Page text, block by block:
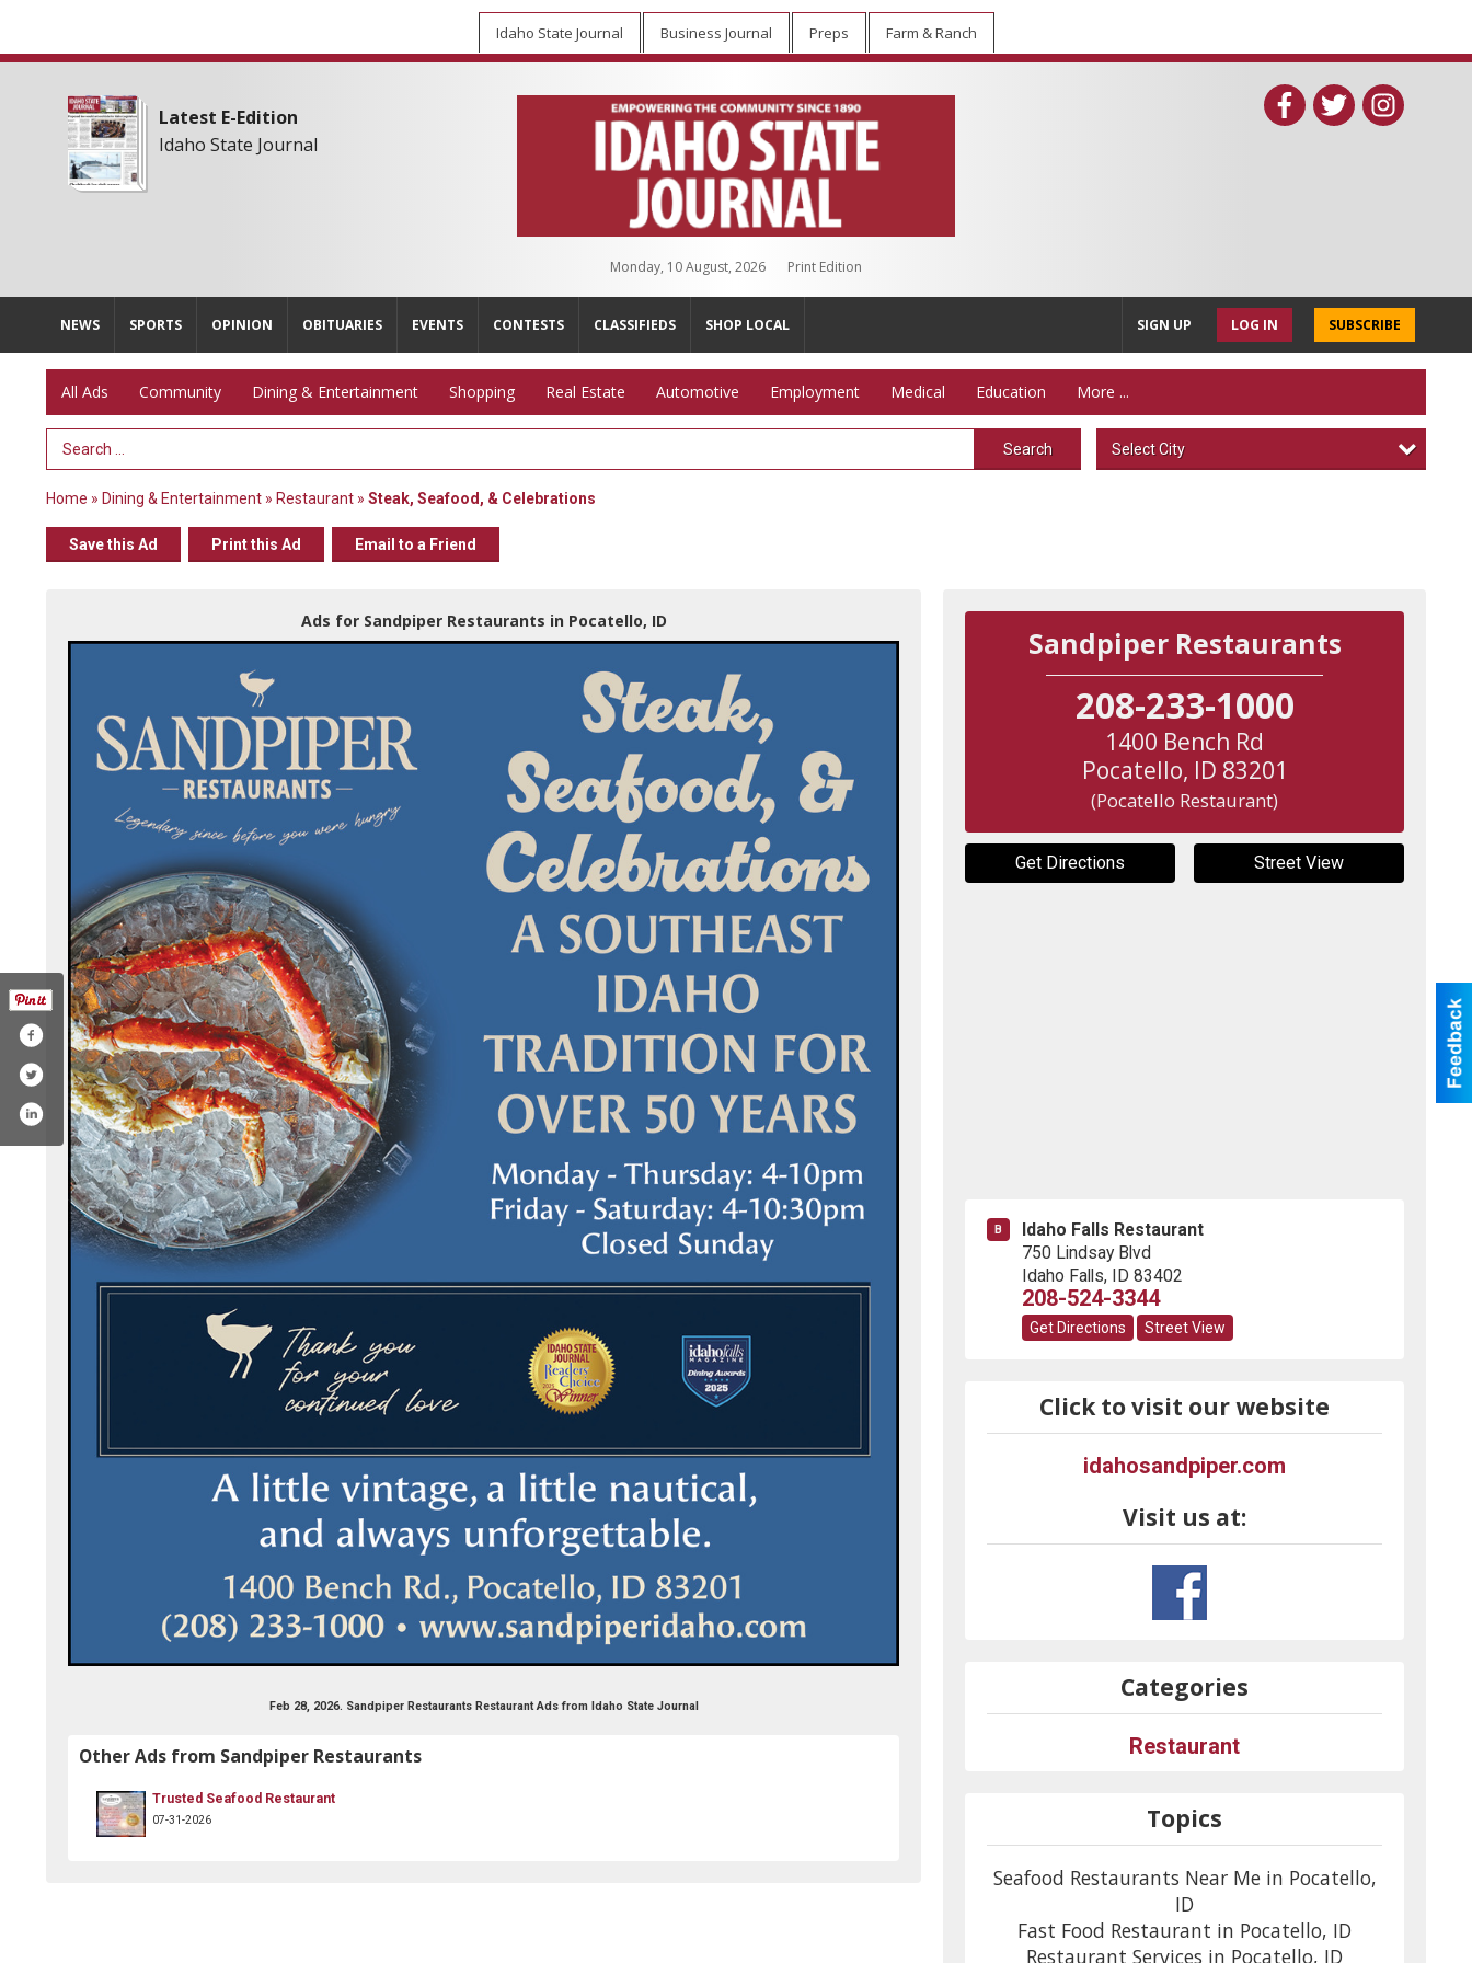
Idaho State Journal Business Journal Preps Farm & Ranch
Latest E-Edition
Idaho State Journal
Monday, 10 August, 2026 Print Edition
NEWS SPORTS OPINION OBITUARIES EVENTS CONTESTS CLASSIFIEDS SHOP LOCAL SUBSCRIBE
LOG IN
SIGN UP
All Ads Community Dining & Entertainment Shopping Real Estate Automotive Employment Medical Education More ...
Search Term Search Select City
Home » Dining & Entertainment » Restaurant » Steak, Seafood, & Celebrations
Save this Ad Print this Ad Email to a Friend
Ads for Sandpiper Restaurants in Pocatello, ID
Feb 28, 2026. Sandpiper Restaurants Restaurant Ads from Idaho State Journal
Other Ads from Sandpiper Restaurants
Trusted Seafood Restaurant
07-31-2026
Sandpiper Restaurants
208-233-1000
1400 Bench Rd
Pocatello, ID 83201
(Pocatello Restaurant)
Get Directions Street View
B
Idaho Falls Restaurant
750 Lindsay Blvd
Idaho Falls, ID 83402
208-524-3344
Get Directions Street View
Click to visit our website
idahosandpiper.com
Visit us at:
sandpiper-restaurant/252108534815848
Categories
Restaurant
Topics
Seafood Restaurants Near Me in Pocatello,
ID
Fast Food Restaurant in Pocatello, ID
Restaurant Services in Pocatello, ID